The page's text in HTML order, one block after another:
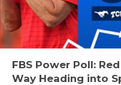
FBS Power Poll:
Way Heading into